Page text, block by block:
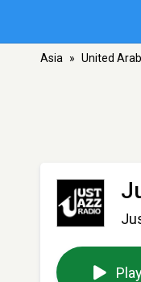
Asia » United